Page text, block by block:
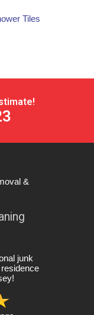
Tiles
&
junk
!